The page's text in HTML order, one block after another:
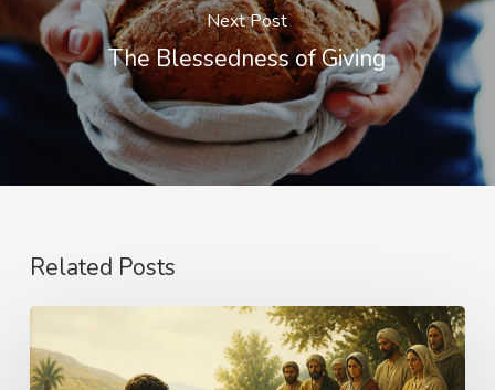
Next Post
The Blessedness of Giving
Related Posts
Name